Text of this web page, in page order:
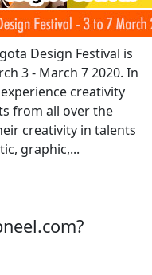
Design Festival is
3 - March 7 2020. In
creativity
from all over the
creativity in talents
graphic,...